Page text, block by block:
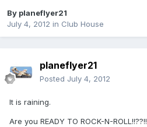
By planeflyer21
July 4, 2012 in Club House
planeflyer21
Posted July 4, 2012
It is raining.
Are you READY TO ROCK-N-ROLL!!??!!